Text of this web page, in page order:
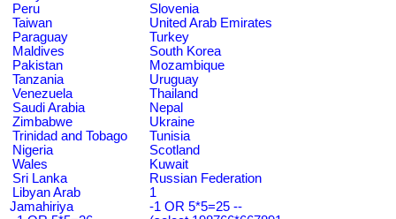
Peru
Slovenia
Taiwan
United Arab Emirates
Paraguay
Turkey
Maldives
South Korea
Pakistan
Mozambique
Tanzania
Uruguay
Venezuela
Thailand
Saudi Arabia
Nepal
Zimbabwe
Ukraine
Trinidad and Tobago
Tunisia
Nigeria
Scotland
Wales
Kuwait
Sri Lanka
Russian Federation
Libyan Arab
Jamahiriya
1
-1 OR 5*5=25 --